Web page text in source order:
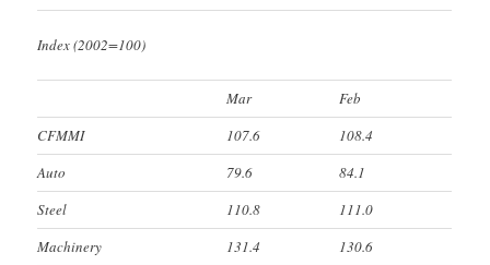
Index (2002=100)
Mar
Feb
CFMMI
107.6
108.4
Auto
79.6
84.1
Steel
110.8
111.0
Machinery
131.4
130.6